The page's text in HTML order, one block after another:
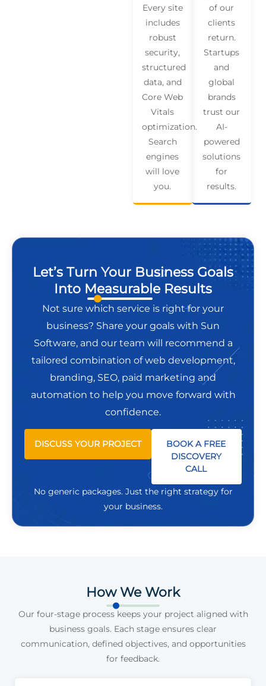
Every site
includes
robust
security,
structured
data, and
Core Web
Vitals
optimization.
Search
engines
will love
you.
of our
clients
return.
Startups
and
global
brands
trust our
AI-
powered
solutions
for
results.
Let’s Turn Your Business Goals
Into Measurable Results
Not sure which service is right for your
business? Share your goals with Sun
Software, and our team will recommend a
tailored combination of web development,
branding, SEO, paid marketing and
automation to help you move forward with
confidence.
DISCUSS YOUR PROJECT
BOOK A FREE
DISCOVERY
CALL
No generic packages. Just the right strategy for
your business.
How We Work
Our four-stage process keeps your project aligned with
business goals. Each stage ensures clear
communication, defined objectives, and opportunities
for feedback.